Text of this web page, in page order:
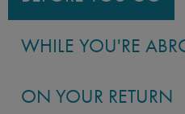
WHILE YOU'RE
ON YOUR RETURN